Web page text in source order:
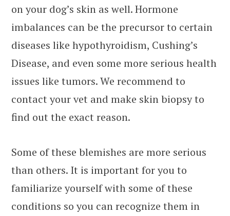
on your dog’s skin as well. Hormone
imbalances can be the precursor to certain
diseases like hypothyroidism, Cushing’s
Disease, and even some more serious health
issues like tumors. We recommend to
contact your vet and make skin biopsy to
find out the exact reason.
Some of these blemishes are more serious
than others. It is important for you to
familiarize yourself with some of these
conditions so you can recognize them in